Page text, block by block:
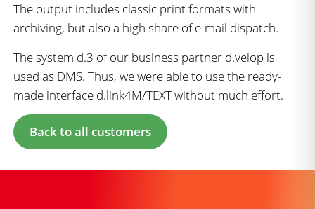
The output includes classic print formats with
archiving, but also a high share of e-mail dispatch.
The system d.3 of our business partner d.velop is
used as DMS. Thus, we were able to use the ready-
made interface d.link4M/TEXT without much effort.
Back to all customers